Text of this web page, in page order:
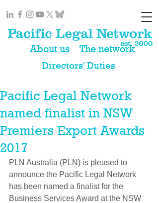
About us The network
Directors' Duties
Pacific Legal Network
named finalist in NSW
Premiers Export Awards
2017
PLN Australia (PLN) is pleased to
announce the Pacific Legal Network
has been named a finalist for the
Business Services Award at the NSW